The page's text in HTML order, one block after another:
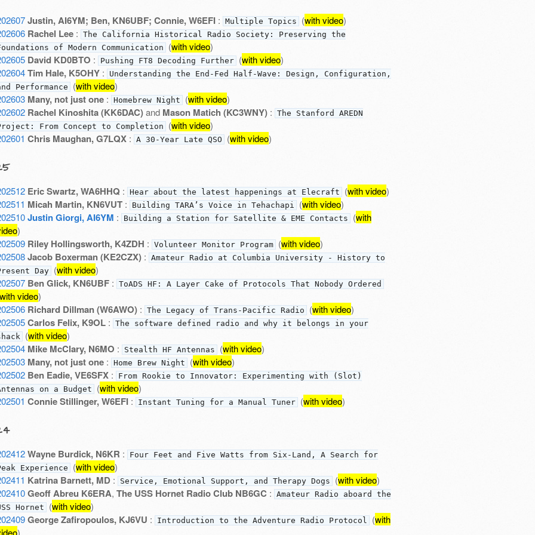
Justin, AI6YM; Ben, KN6UBF; Connie, W6EFI : Multiple Topics (with video)
Rachel Lee : The California Historical Radio Society: Preserving the
of Modern Communication
(with video)
David KD0BTO : Pushing FT8 Decoding Further (with video)
Tim Hale, K5OHY :
Understanding the End-Fed Half-Wave: Design, Configuration,
Performance
(with video)
Many, not just one : Homebrew Night (with video)
Rachel Kinoshita (KK6DAC)and Mason Matich (KC3WNY) : The Stanford AREDN
From Concept to Completion
(with video)
Chris Maughan, G7LQX : A 30-Year Late QSO (with video)
Eric Swartz, WA6HHQ : Hear about the latest happenings at Elecraft (with video)
Micah Martin, KN6VUT : Building TARA’s Voice in Tehachapi (with video)
Justin Giorgi, AI6YM : Building a Station for Satellite & EME Contacts (with
)
Riley Hollingsworth, K4ZDH : Volunteer Monitor Program (with video)
Jacob Boxerman (KE2CZX) : Amateur Radio at Columbia University - History to
Day (with video)
Ben Glick, KN6UBF : ToADS HF: A Layer Cake of Protocols That Nobody Ordered
with video)
Richard Dillman (W6AWO) : The Legacy of Trans-Pacific Radio (with video)
Carlos Felix, K9OL : The software defined radio and why it belongs in your
(with video)
Mike McClary, N6MO : Stealth HF Antennas (with video)
Many, not just one : Home Brew Night (with video)
Ben Eadie, VE6SFX :
From Rookie to Innovator: Experimenting with (Slot)
on a Budget
(with video)
Connie Stillinger, W6EFI : Instant Tuning for a Manual Tuner (with video)
Wayne Burdick, N6KR :
Four Feet and Five Watts from Six-Land, A Search for
Experience
(with video)
Katrina Barnett, MD : Service, Emotional Support, and Therapy Dogs (with video)
Geoff Abreu K6ERA, The USS Hornet Radio Club NB6GC : Amateur Radio aboard the
Hornet
(with video)
George Zafiropoulos, KJ6VU : Introduction to the Adventure Radio Protocol (with
)